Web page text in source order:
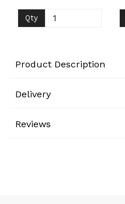
Qty
Product Description
Delivery
Reviews